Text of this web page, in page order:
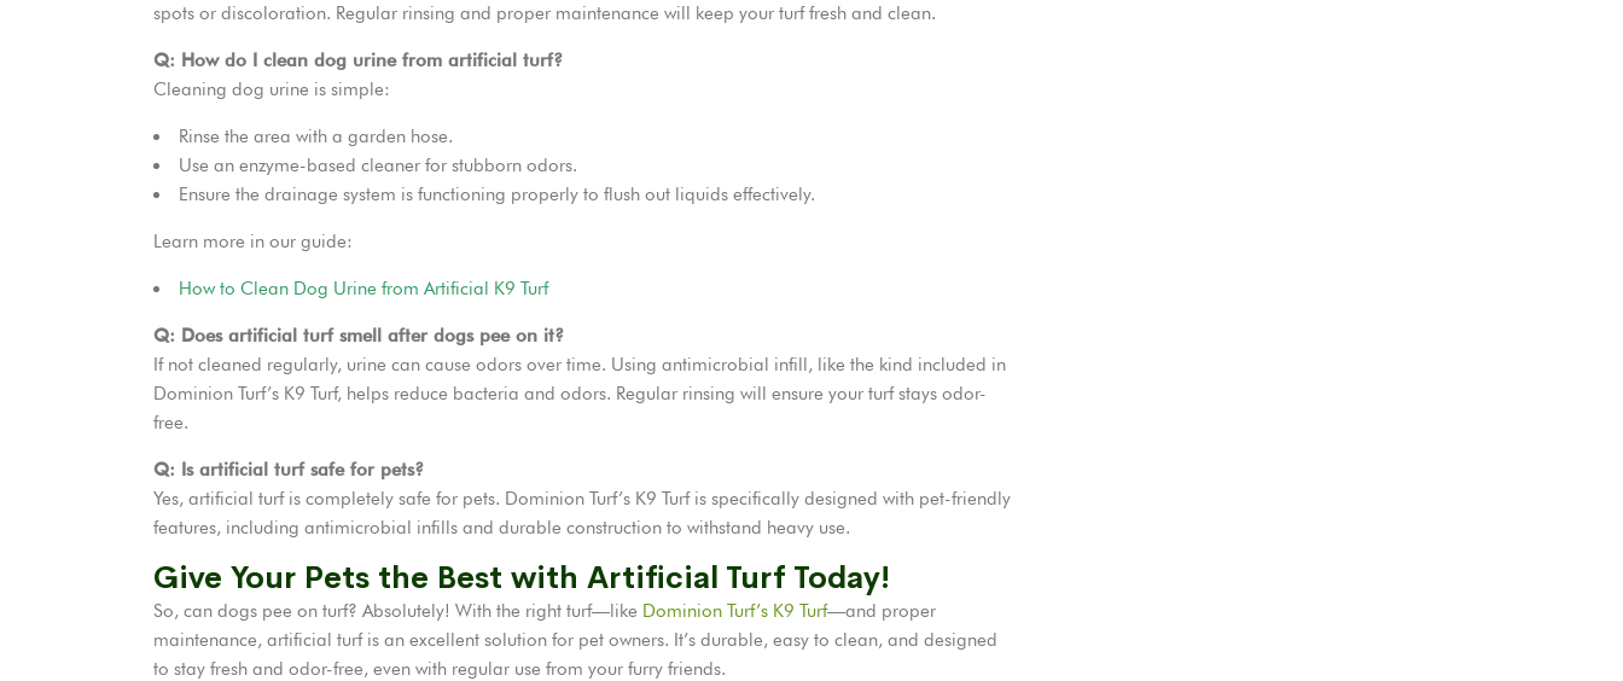
spots or discoloration. Regular rinsing and proper maintenance will keep your turf fresh and clean.
Q: How do I clean dog urine from artificial turf?
Cleaning dog urine is simple:
Rinse the area with a garden hose.
Use an enzyme-based cleaner for stubborn odors.
Ensure the drainage system is functioning properly to flush out liquids effectively.
Learn more in our guide:
How to Clean Dog Urine from Artificial K9 Turf
Q: Does artificial turf smell after dogs pee on it?
If not cleaned regularly, urine can cause odors over time. Using antimicrobial infill, like the kind included in
Dominion Turf’s K9 Turf, helps reduce bacteria and odors. Regular rinsing will ensure your turf stays odor-
free.
Q: Is artificial turf safe for pets?
Yes, artificial turf is completely safe for pets. Dominion Turf’s K9 Turf is specifically designed with pet-friendly
features, including antimicrobial infills and durable construction to withstand heavy use.
Give Your Pets the Best with Artificial Turf Today!
So, can dogs pee on turf? Absolutely! With the right turf—like Dominion Turf’s K9 Turf—and proper
maintenance, artificial turf is an excellent solution for pet owners. It’s durable, easy to clean, and designed
to stay fresh and odor-free, even with regular use from your furry friends.